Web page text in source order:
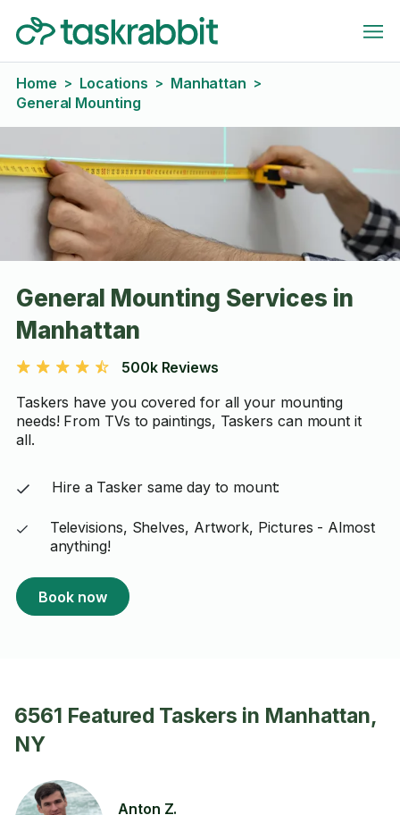
Home > Locations > Manhattan >
General Mounting
General Mounting Services in
Manhattan
500k Reviews
Taskers have you covered for all your mounting
needs! From TVs to paintings, Taskers can mount it
all.
Hire a Tasker same day to mount:
Televisions, Shelves, Artwork, Pictures - Almost
anything!
Book now
6561 Featured Taskers in Manhattan,
NY
Anton Z.